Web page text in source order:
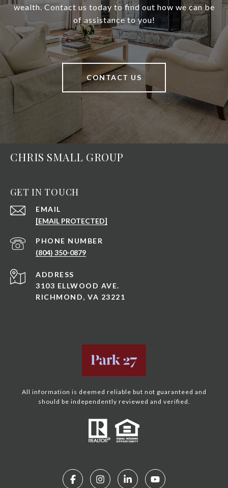
wealth. Contact us today to find out how we can be
of assistance to you!
CONTACT US
CHRIS SMALL GROUP
GET IN TOUCH
EMAIL
[EMAIL PROTECTED]
PHONE NUMBER
(804) 350-0879
ADDRESS
3103 ELLWOOD AVE.
RICHMOND, VA 23221
All information is deemed reliable but not guaranteed and
should be independently reviewed and verified.